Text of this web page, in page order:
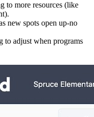
to more resources (like
new spots open up-no
to adjust when programs